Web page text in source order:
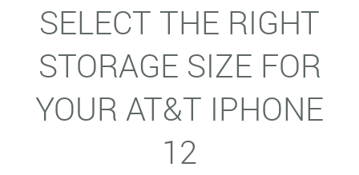
SELECT THE RIGHT
STORAGE SIZE FOR
YOUR AT&T IPHONE
12